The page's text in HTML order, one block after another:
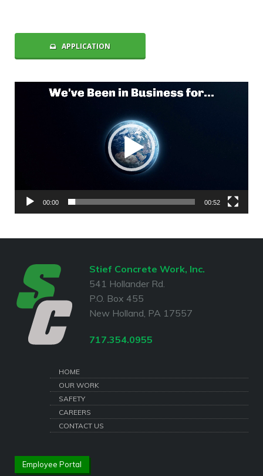
APPLICATION
00:00 00:52
Stief Concrete Work, Inc.
541 Hollander Rd.
P.O. Box 455
New Holland, PA 17557
717.354.0955
HOME
OUR WORK
SAFETY
CAREERS
CONTACT US
Employee Portal